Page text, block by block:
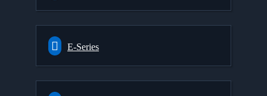
E-Series